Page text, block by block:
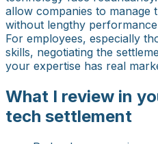
allow companies to manage
without lengthy
For employees, especially
skills, negotiating the
your expertise has real
What I review in
tech settlement